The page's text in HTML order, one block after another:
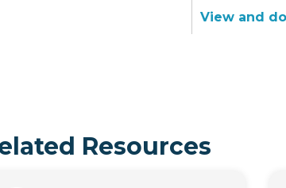
View and
Resources